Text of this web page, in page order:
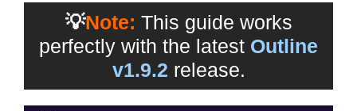
💡Note: This guide works
perfectly with the latest Outline
v1.9.2 release.